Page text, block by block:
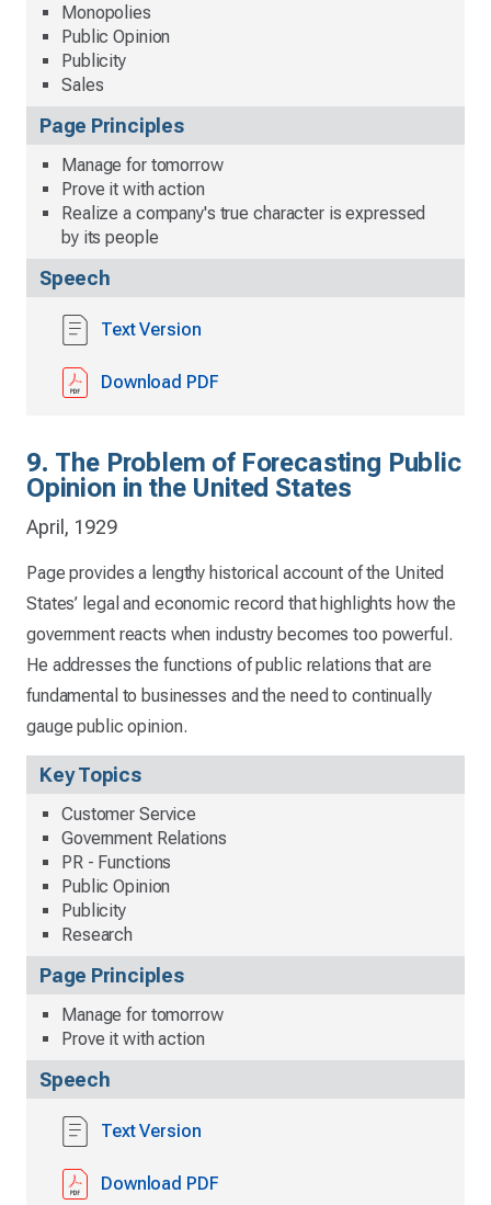
Monopolies
Public Opinion
Publicity
Sales
Page Principles
Manage for tomorrow
Prove it with action
Realize a company's true character is expressed
by its people
Speech
Text Version
Download PDF
9. The Problem of Forecasting Public
Opinion in the United States
April, 1929
Page provides a lengthy historical account of the United
States’ legal and economic record that highlights how the
government reacts when industry becomes too powerful.
He addresses the functions of public relations that are
fundamental to businesses and the need to continually
gauge public opinion.
Key Topics
Customer Service
Government Relations
PR - Functions
Public Opinion
Publicity
Research
Page Principles
Manage for tomorrow
Prove it with action
Speech
Text Version
Download PDF